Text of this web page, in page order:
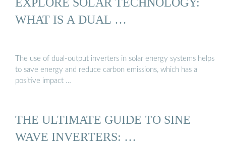
WHAT IS A DUAL …
The use of dual-output inverters in solar energy systems helps
to save energy and reduce carbon emissions, which has a
positive impact …
THE ULTIMATE GUIDE TO SINE
WAVE INVERTERS: …